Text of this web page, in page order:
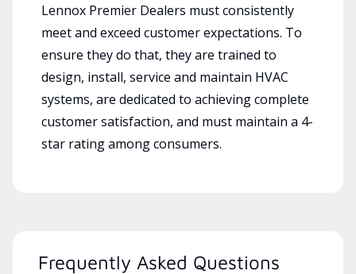
Lennox Premier Dealers must consistently
meet and exceed customer expectations. To
ensure they do that, they are trained to
design, install, service and maintain HVAC
systems, are dedicated to achieving complete
customer satisfaction, and must maintain a 4-
star rating among consumers.
Frequently Asked Questions